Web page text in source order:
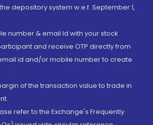
depository system w.e.f. September 1,
number & email Id with your stock
and receive OTP directly from
id and/or mobile number to create
of the transaction value to trade in
refer to the Exchange's Frequently